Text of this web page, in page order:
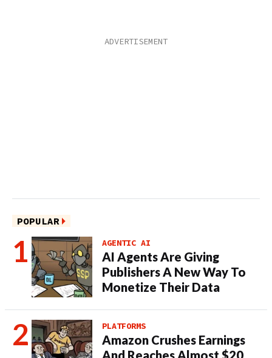
POPULAR
AGENTIC AI
AI Agents Are Giving
Publishers A New Way To
Monetize Their Data
PLATFORMS
Amazon Crushes Earnings
And Reaches Almost $20